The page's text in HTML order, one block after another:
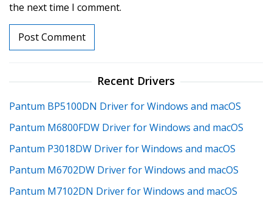
the next time I comment.
Recent Drivers
Pantum BP5100DN Driver for Windows and macOS
Pantum M6800FDW Driver for Windows and macOS
Pantum P3018DW Driver for Windows and macOS
Pantum M6702DW Driver for Windows and macOS
Pantum M7102DN Driver for Windows and macOS